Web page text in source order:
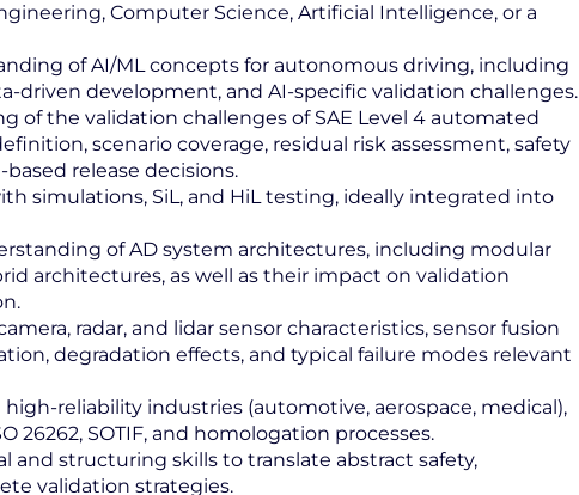
Computer Science, Artificial Intelligence, or a
of AI/ML concepts for autonomous driving, including
development, and AI‑specific validation challenges.
of the validation challenges of SAE Level 4 automated
scenario coverage, residual risk assessment, safety
release decisions.
simulations, SiL, and HiL testing, ideally integrated into
of AD system architectures, including modular
architectures, as well as their impact on validation
radar, and lidar sensor characteristics, sensor fusion
degradation effects, and typical failure modes relevant
reliability industries (automotive, aerospace, medical),
26262, SOTIF, and homologation processes.
and structuring skills to translate abstract safety,
validation strategies.